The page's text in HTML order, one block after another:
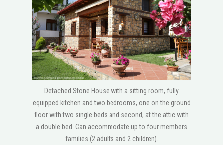
Detached Stone House with a sitting room, fully
equipped kitchen and two bedrooms, one on the ground
floor with two single beds and second, at the attic with
a double bed. Can accommodate up to four members
families (2 adults and 2 children).